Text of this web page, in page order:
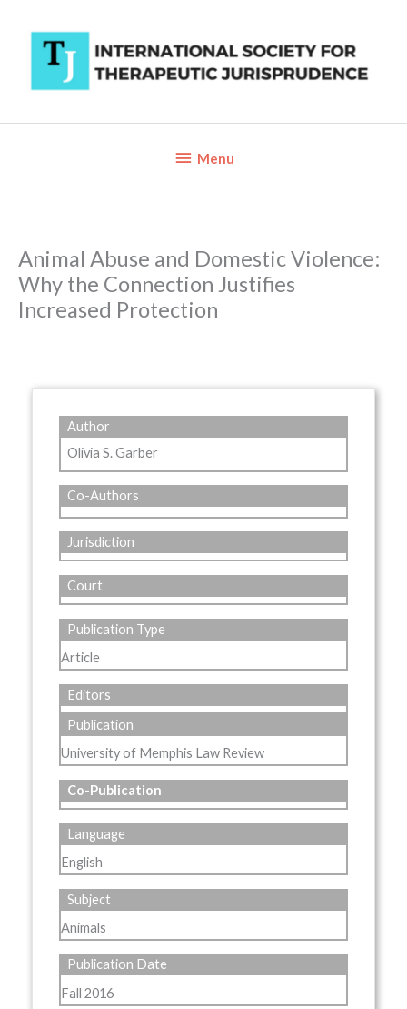
content
BelowMenu
Animal Abuse and Domestic Violence:
Why the Connection Justifies
Increased Protection
Author
Olivia S. Garber
Co-Authors
Jurisdiction
Court
Publication Type
Article
Editors
Publication
University of Memphis Law Review
Co-Publication
Language
English
Subject
Animals
Publication Date
Fall 2016